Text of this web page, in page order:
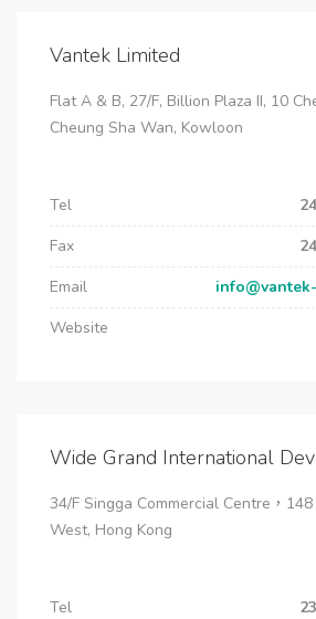
Vantek Limited
Flat A & B, 27/F, Billion Plaza II, 10
Cheung Sha Wan, Kowloon
Tel
Fax
Email
Website
Wide Grand International
34/F Singga Commercial Centre，
West, Hong Kong
Tel